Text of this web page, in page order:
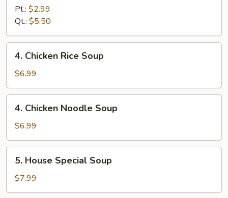
Sour
Pt.: $2.99
Qt.: $5.50
Chicken
Rice
Soup
4. Chicken Rice Soup
$6.99
Chicken
Noodle
Soup
4. Chicken Noodle Soup
$6.99
House
Special
Soup
5. House Special Soup
$7.99